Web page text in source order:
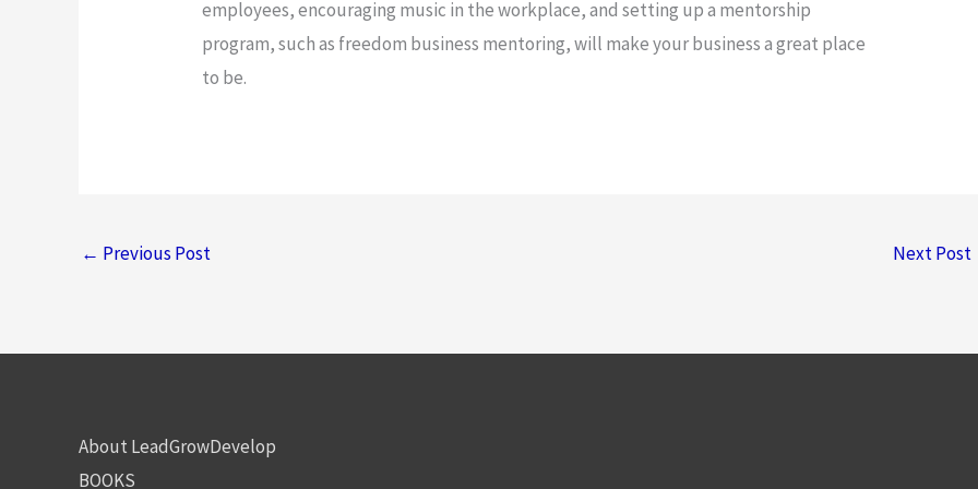
employees, encouraging music in the workplace, and setting up a mentorship
program, such as freedom business mentoring, will make your business a great place
to be.
← Previous Post Next Post
About LeadGrowDevelop
BOOKS